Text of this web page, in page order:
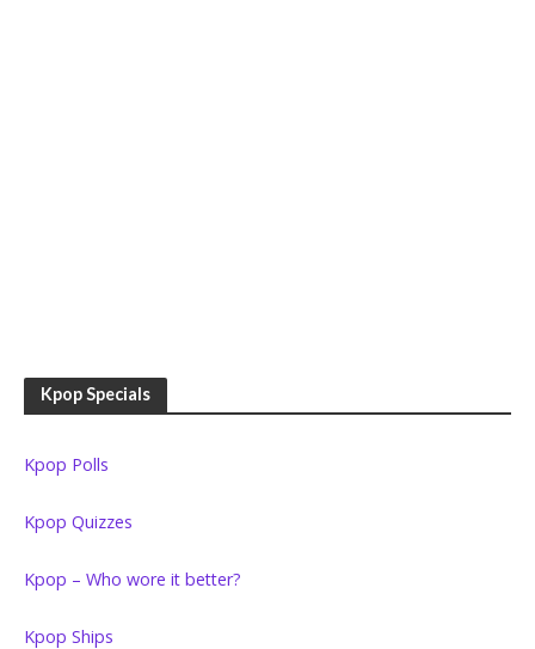
Kpop Specials
Kpop Polls
Kpop Quizzes
Kpop – Who wore it better?
Kpop Ships